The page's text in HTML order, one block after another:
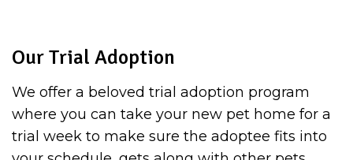
Our Trial Adoption
We offer a beloved trial adoption program
where you can take your new pet home for a
trial week to make sure the adoptee fits into